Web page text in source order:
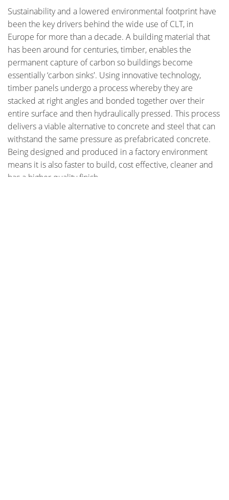
Sustainability and a lowered environmental footprint have
been the key drivers behind the wide use of CLT, in
Europe for more than a decade. A building material that
has been around for centuries, timber, enables the
permanent capture of carbon so buildings become
essentially ‘carbon sinks'. Using innovative technology,
timber panels undergo a process whereby they are
stacked at right angles and bonded together over their
entire surface and then hydraulically pressed. This process
delivers a viable alternative to concrete and steel that can
withstand the same pressure as prefabricated concrete.
Being designed and produced in a factory environment
means it is also faster to build, cost effective, cleaner and
has a higher quality finish.